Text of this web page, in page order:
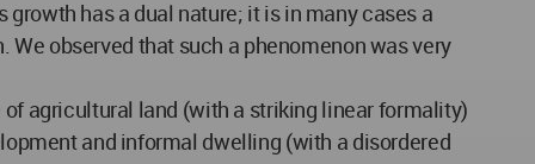
has a dual nature; it is in many cases a
observed that such a phenomenon was very
agricultural land (with a striking linear formality)
and informal dwelling (with a disordered